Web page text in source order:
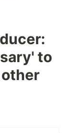
to